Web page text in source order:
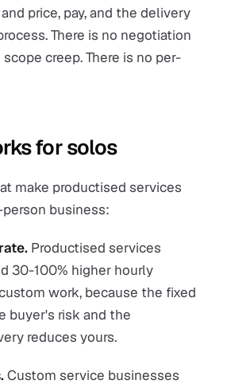
price, pay, and the delivery
There is no negotiation
scope creep. There is no per-
for solos
make productised services
business:
Productised services
30-100% higher hourly
work, because the fixed
buyer's risk and the
reduces yours.
Custom service businesses